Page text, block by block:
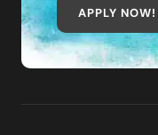
APPLY NOW!